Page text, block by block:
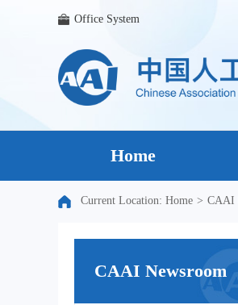
Office System
Home
Current Location: Home > CAAI
CAAI Newsroom